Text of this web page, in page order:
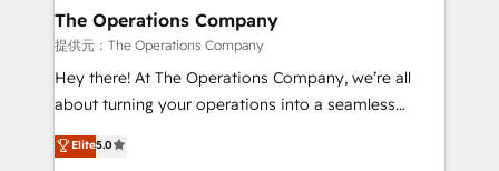
growth. Our multidisciplinary team designs solutions
that simplify complexity, boost performance, and
turn innovation into real impact. 🌍 Highlights •
HubSpot Partner since 2012 • 2022 EMEA Impact
projects • Clients in 30+ industries • Proprietary
The Operations Company
提供元：The Operations Company
Hey there! At The Operations Company, we’re all
about turning your operations into a seamless
experience that powers real results. We specialize in
transforming complex systems into efficient,
Elite5.0